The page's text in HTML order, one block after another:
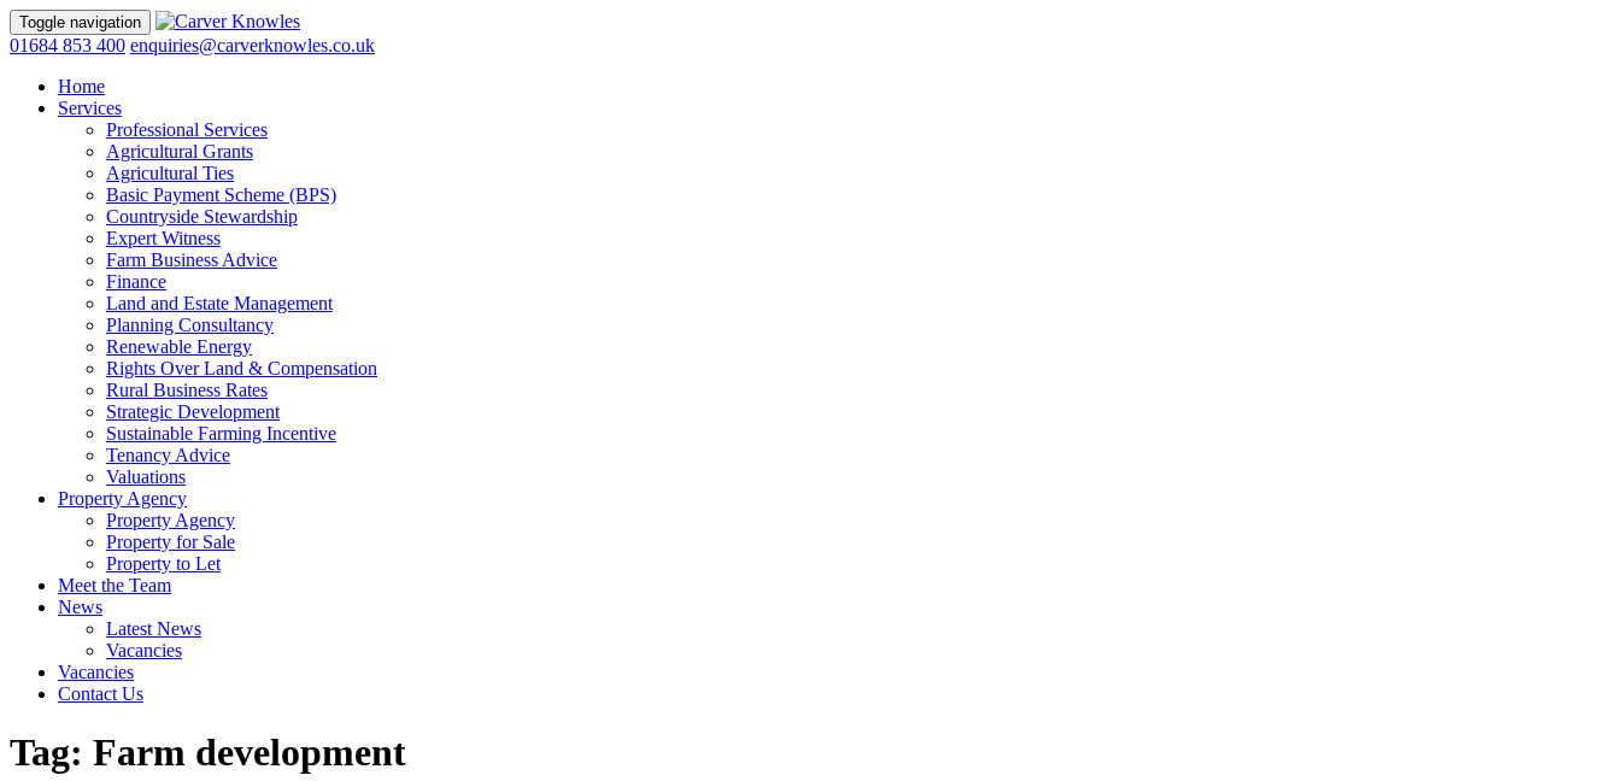
Toggle navigation
01684 853 400 enquiries@carverknowles.co.uk
Home
Services
Professional Services
Agricultural Grants
Agricultural Ties
Basic Payment Scheme (BPS)
Countryside Stewardship
Expert Witness
Farm Business Advice
Finance
Land and Estate Management
Planning Consultancy
Renewable Energy
Rights Over Land & Compensation
Rural Business Rates
Strategic Development
Sustainable Farming Incentive
Tenancy Advice
Valuations
Property Agency
Property Agency
Property for Sale
Property to Let
Meet the Team
News
Latest News
Vacancies
Vacancies
Contact Us
Tag: Farm development